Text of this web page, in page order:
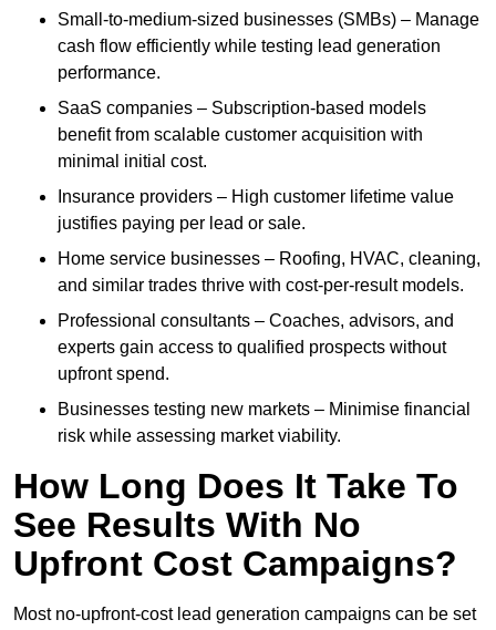
Small-to-medium-sized businesses (SMBs) – Manage
cash flow efficiently while testing lead generation
performance.
SaaS companies – Subscription-based models
benefit from scalable customer acquisition with
minimal initial cost.
Insurance providers – High customer lifetime value
justifies paying per lead or sale.
Home service businesses – Roofing, HVAC, cleaning,
and similar trades thrive with cost-per-result models.
Professional consultants – Coaches, advisors, and
experts gain access to qualified prospects without
upfront spend.
Businesses testing new markets – Minimise financial
risk while assessing market viability.
How Long Does It Take To
See Results With No
Upfront Cost Campaigns?
Most no-upfront-cost lead generation campaigns can be set